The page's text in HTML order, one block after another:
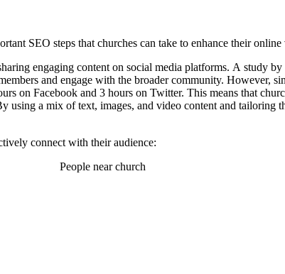
SEO steps that churches can take to enhance their
engaging content on social media platforms. A study
and engage with the broader community. However,
on Facebook and 3 hours on Twitter. This means that
a mix of text, images, and video content and tailoring
connect with their audience: